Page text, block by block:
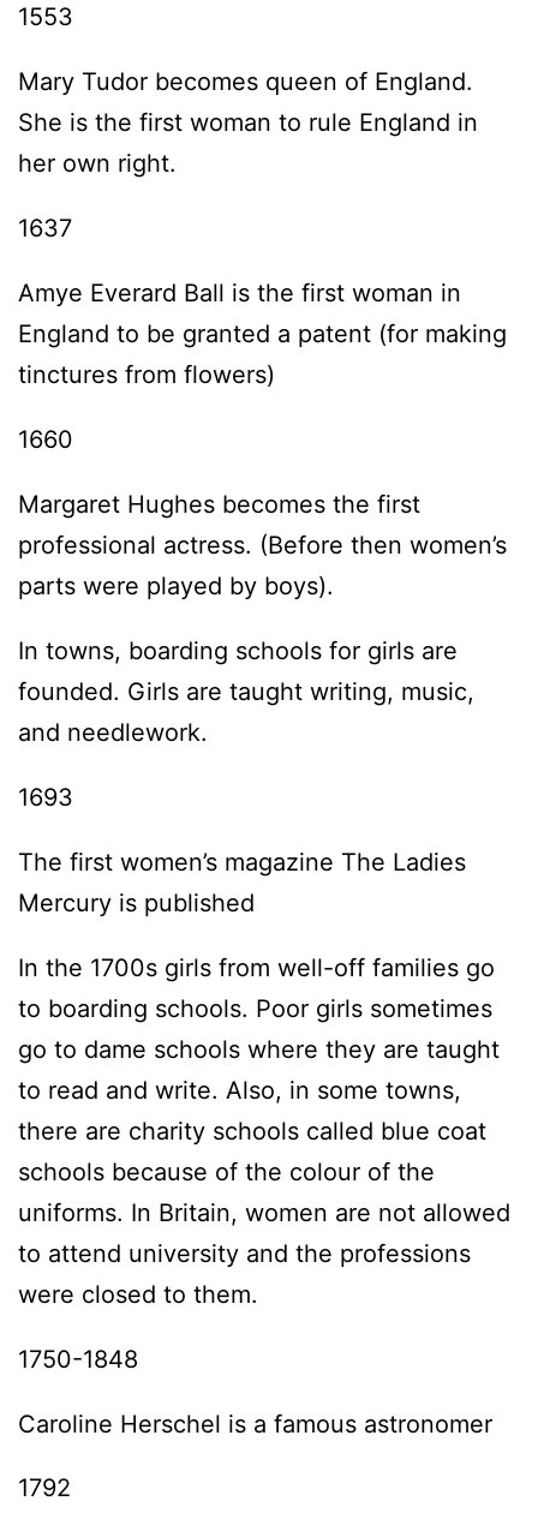
1553
Mary Tudor becomes queen of England.
She is the first woman to rule England in
her own right.
1637
Amye Everard Ball is the first woman in
England to be granted a patent (for making
tinctures from flowers)
1660
Margaret Hughes becomes the first
professional actress. (Before then women’s
parts were played by boys).
In towns, boarding schools for girls are
founded. Girls are taught writing, music,
and needlework.
1693
The first women’s magazine The Ladies
Mercury is published
In the 1700s girls from well-off families go
to boarding schools. Poor girls sometimes
go to dame schools where they are taught
to read and write. Also, in some towns,
there are charity schools called blue coat
schools because of the colour of the
uniforms. In Britain, women are not allowed
to attend university and the professions
were closed to them.
1750-1848
Caroline Herschel is a famous astronomer
1792